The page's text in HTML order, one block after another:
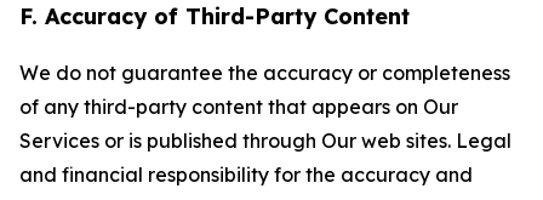
F. Accuracy of Third-Party Content
We do not guarantee the accuracy or completeness
of any third-party content that appears on Our
Services or is published through Our web sites. Legal
and financial responsibility for the accuracy and